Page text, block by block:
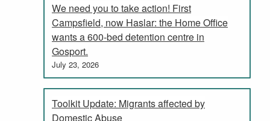
We need you to take action! First
Campsfield, now Haslar: the Home Office
wants a 600-bed detention centre in
Gosport.
July 23, 2026
Toolkit Update: Migrants affected by
Domestic Abuse